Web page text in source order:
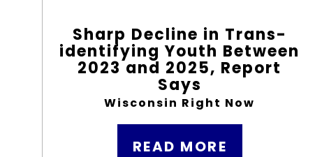
Sharp Decline in Trans-
identifying Youth Between
2023 and 2025, Report
Says
Wisconsin Right Now
READ MORE